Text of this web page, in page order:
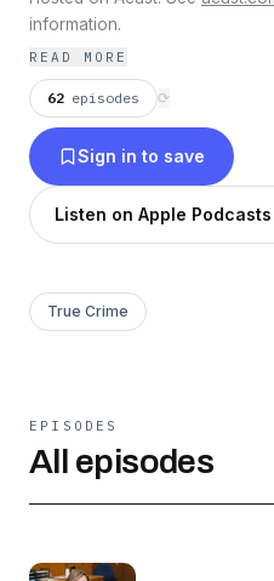
information.
READ MORE
62 episodes ⟳
Sign in to save
Listen on Apple Podcasts
True Crime
EPISODES
All episodes